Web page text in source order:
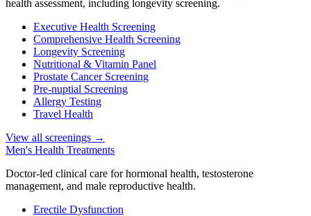
health assessment, including longevity screening.
Executive Health Screening
Comprehensive Health Screening
Longevity Screening
Nutritional & Vitamin Panel
Prostate Cancer Screening
Pre-nuptial Screening
Allergy Testing
Travel Health
View all screenings →
Men's Health Treatments
Doctor-led clinical care for hormonal health, testosterone
management, and male reproductive health.
Erectile Dysfunction